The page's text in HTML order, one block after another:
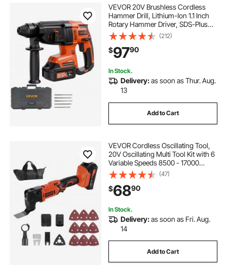
VEVOR 20V Brushless Cordless
Hammer Drill, Lithium-Ion 1.1 Inch
Rotary Hammer Driver, SDS-Plus
Electric Lightweight Power Tool Kit
with Battery and Charger, 4
Functions, 1200 RPM, 5300 BPM
(212)
$9790
In Stock.
Delivery:as soon as Thur. Aug.
13
Add to Cart
VEVOR Cordless Oscillating Tool,
20V Oscillating Multi Tool Kit with 6
Variable Speeds 8500 - 17000
OPM, 3.2° Oscillation Angle, 2.0Ah
Battery Pack & Charger, 12PCS Saw
Accessories & LED Work Light
(47)
$6890
In Stock.
Delivery:as soon as Fri. Aug.
14
Add to Cart